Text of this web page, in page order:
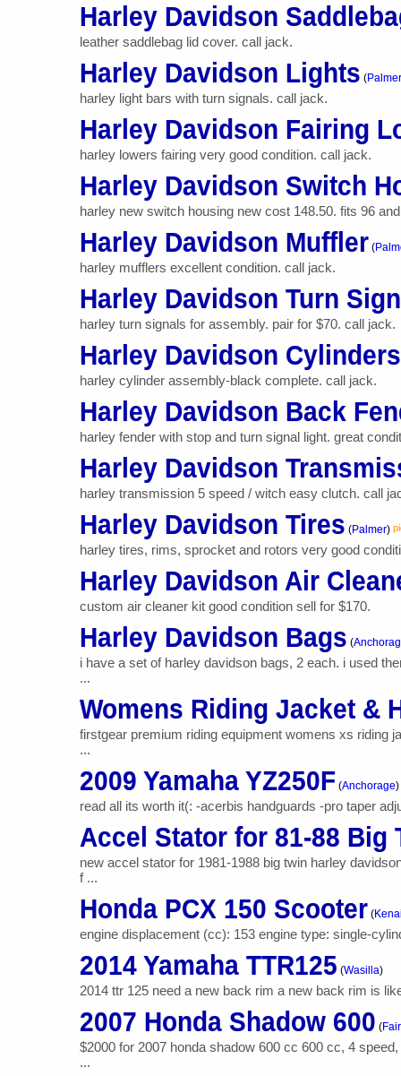
Harley Davidson
leather saddlebag lid cover. call jack.
Harley Davidson Lights (Palmer
harley light bars with turn signals. call jack.
Harley Davidson Fairing
harley lowers fairing very good condition. call jack.
Harley Davidson Switch
harley new switch housing new cost 148.50. fits 96
Harley Davidson Muffler (
harley mufflers excellent condition. call jack.
Harley Davidson Turn
harley turn signals for assembly. pair for $70. call jack.
Harley Davidson Cylinders
harley cylinder assembly-black complete. call jack.
Harley Davidson Back
harley fender with stop and turn signal light. great
Harley Davidson
harley transmission 5 speed / witch easy clutch. call
Harley Davidson Tires (Palmer)
harley tires, rims, sprocket and rotors very good
Harley Davidson Air
custom air cleaner kit good condition sell for $170.
Harley Davidson Bags (
i have a set of harley davidson bags, 2 each. i used
...
Womens Riding Jacket &
firstgear premium riding equipment womens xs riding
...
2009 Yamaha YZ250F (Anchorage)
read all its worth it(: -acerbis handguards -pro taper
Accel Stator for 81-88 Big
new accel stator for 1981-1988 big twin harley
f ...
Honda PCX 150 Scooter (
engine displacement (cc): 153 engine type: single-
2014 Yamaha TTR125 (Wasilla)
2014 ttr 125 need a new back rim a new back rim is
2007 Honda Shadow 600 (
$2000 for 2007 honda shadow 600 cc 600 cc, 4
...